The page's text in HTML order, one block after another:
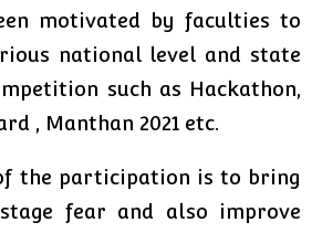
motivated by faculties to
national level and state
such as Hackathon,
, Manthan 2021 etc.
the participation is to bring
fear and also improve